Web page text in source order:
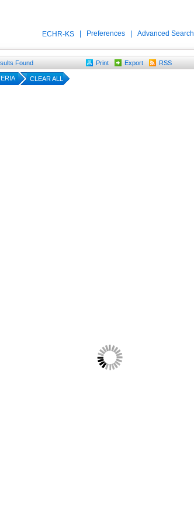
ECHR-KS Preferences Advanced Search
Found Print Export RSS
CLEAR ALL